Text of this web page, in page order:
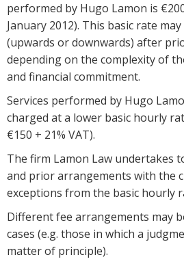
performed by Hugo Lamon is
January 2012). This basic rate
(upwards or downwards) after
depending on the complexity of
and financial commitment.
Services performed by Hugo
charged at a lower basic hourly
€150 + 21% VAT).
The firm Lamon Law undertakes
and prior arrangements with the
exceptions from the basic hourly
Different fee arrangements may
cases (e.g. those in which a
matter of principle).